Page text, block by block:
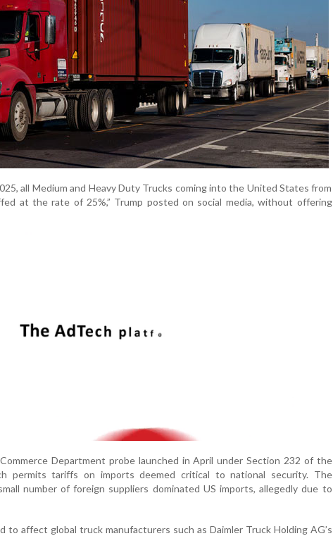
all Medium and Heavy Duty Trucks coming into the United States from
at the rate of 25%,” Trump posted on social media, without offering
Department probe launched in April under Section 232 of the
permits tariffs on imports deemed critical to national security. The
number of foreign suppliers dominated US imports, allegedly due to
to affect global truck manufacturers such as Daimler Truck Holding AG’s